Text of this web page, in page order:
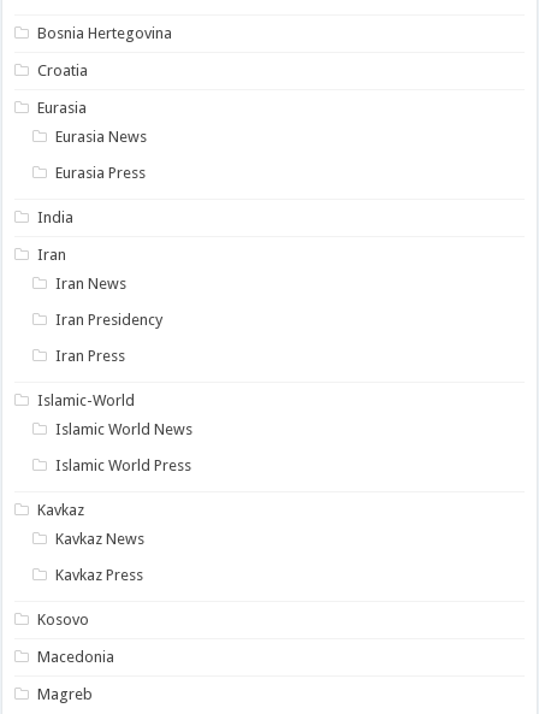
Bosnia Hertegovina
Croatia
Eurasia
Eurasia News
Eurasia Press
India
Iran
Iran News
Iran Presidency
Iran Press
Islamic-World
Islamic World News
Islamic World Press
Kavkaz
Kavkaz News
Kavkaz Press
Kosovo
Macedonia
Magreb